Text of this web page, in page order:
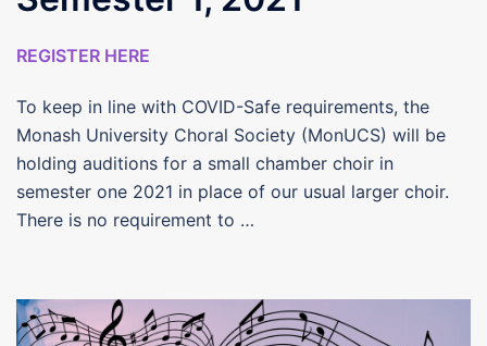
REGISTER HERE
To keep in line with COVID-Safe requirements, the
Monash University Choral Society (MonUCS) will be
holding auditions for a small chamber choir in
semester one 2021 in place of our usual larger choir.
There is no requirement to …